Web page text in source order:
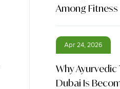
Among
Apr 24, 2026
Why Ayurvedic
Dubai Is